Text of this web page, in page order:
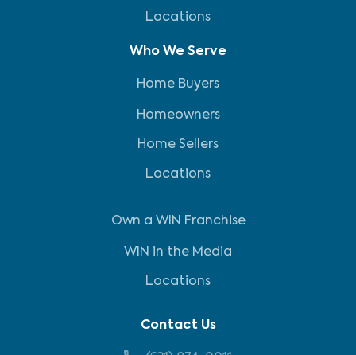
Locations
Who We Serve
Home Buyers
Homeowners
Home Sellers
Locations
Own a WIN Franchise
WIN in the Media
Locations
Contact Us